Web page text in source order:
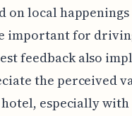
on local happenings
important for
feedback also
the perceived
especially